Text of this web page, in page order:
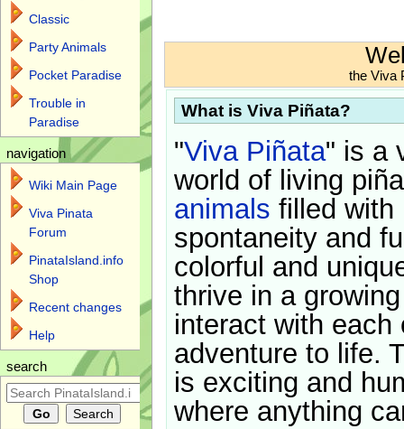
the Viva
What is Viva Piñata?
"Viva Piñata" is a
world of living
animals filled with
spontaneity and
colorful and
thrive in a
interact with each
adventure to life.
is exciting and
where anything
Classic
Party Animals
Pocket Paradise
Trouble in
Paradise
navigation
Wiki Main Page
Viva Pinata
Forum
PinataIsland.info
Shop
Recent changes
Help
search